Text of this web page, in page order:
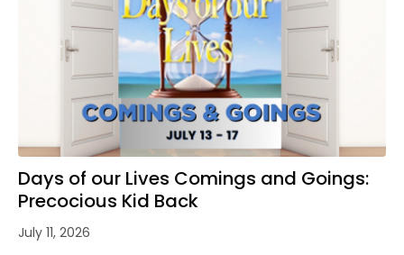
Days of our Lives Comings and Goings:
Precocious Kid Back
July 11, 2026